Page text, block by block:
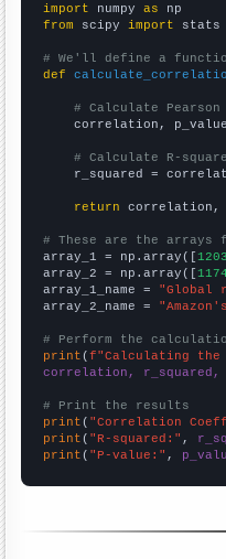
import numpy as
from scipy import stats
# We'll define a
def
# Calculate
correlation,
# Calculate R-
r_squared =
return correlation,
# These are the arrays
array_1 = np.array([
array_2 = np.array([
array_1_name = "Global
array_2_name =
# Perform the
print (f"Calculating the
correlation, r_squared,
# Print the results
print ( "Correlation
print ( "R-squared:" ,
print ( "P-value:" ,